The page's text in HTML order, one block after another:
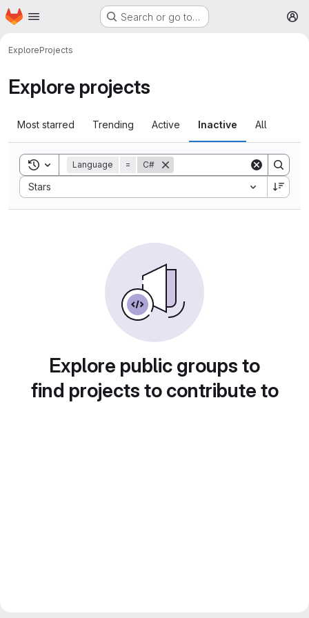
Skip to main content
Homepage Search or go to…
ExploreProjects
Explore projects
Most starred Trending Active Inactive All
Toggle search history
Language = C#
Stars
Sort by:
Explore public groups to
find projects to contribute to